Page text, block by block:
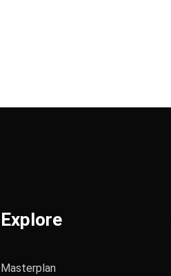
Explore
Masterplan